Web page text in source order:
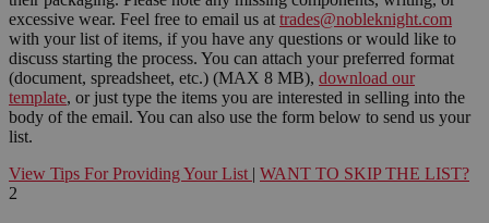
excessive wear. Feel free to email us at trades@nobleknight.com
with your list of items, if you have any questions or would like to
discuss starting the process. You can attach your preferred format
(document, spreadsheet, etc.) (MAX 8 MB), download our
template, or just type the items you are interested in selling into the
body of the email. You can also use the form below to send us your
list.
View Tips For Providing Your List | WANT TO SKIP THE LIST?
2